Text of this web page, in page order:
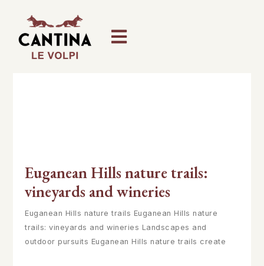
Euganean Hills nature trails:
vineyards and wineries
Euganean Hills nature trails Euganean Hills nature
trails: vineyards and wineries Landscapes and
outdoor pursuits Euganean Hills nature trails create